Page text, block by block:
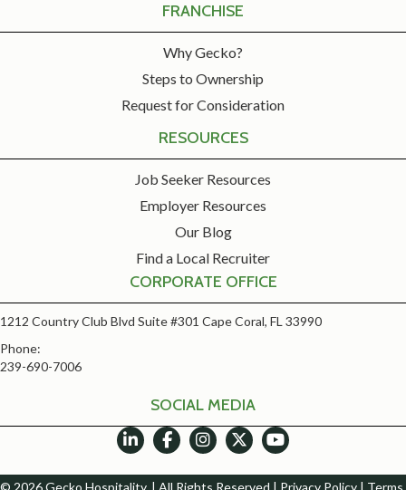
FRANCHISE
Why Gecko?
Steps to Ownership
Request for Consideration
RESOURCES
Job Seeker Resources
Employer Resources
Our Blog
Find a Local Recruiter
CORPORATE OFFICE
1212 Country Club Blvd Suite #301 Cape Coral, FL 33990
Phone:
239-690-7006
SOCIAL MEDIA